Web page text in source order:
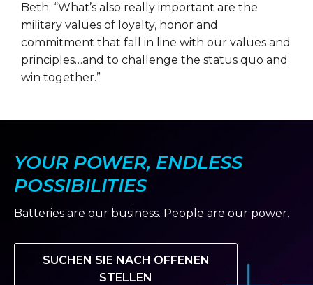
Beth. “What’s also really important are the
military values of loyalty, honor and
commitment that fall in line with our values and
principles…and to challenge the status quo and
win together.”
YOUR POWER, ENDLESS
POSSIBILITIES
Batteries are our business. People are our power.
SUCHEN SIE NACH OFFENEN
STELLEN